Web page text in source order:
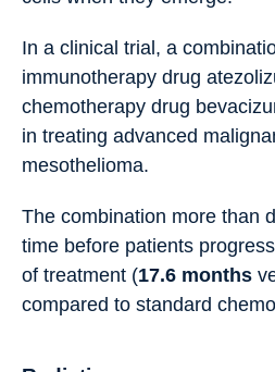
In a clinical trial, a
immunotherapy drug
chemotherapy drug
in treating advanced
mesothelioma.
The combination more than
time before patients
of treatment (17.6 months
compared to standard